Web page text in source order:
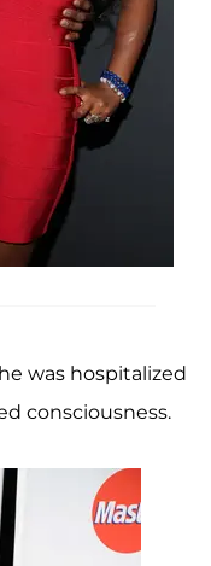
was hospitalized
consciousness.